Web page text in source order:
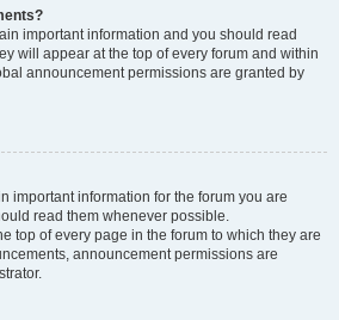
important information and you should read
will appear at the top of every forum and within
announcement permissions are granted by
important information for the forum you are
read them whenever possible.
top of every page in the forum to which they are
announcement permissions are